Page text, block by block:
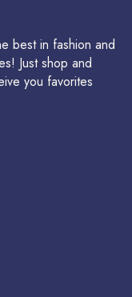
best in fashion and
Just shop and
you favorites